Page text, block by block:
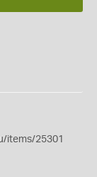
items/25301